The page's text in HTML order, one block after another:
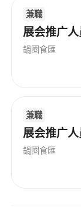
Minimum
Fintech or
Strong
Fluent in
and
Excellent
analysis,
兼職
展会推广
鍋圈食匯
兼職
展会推广
鍋圈食匯